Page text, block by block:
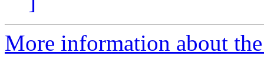
More information about